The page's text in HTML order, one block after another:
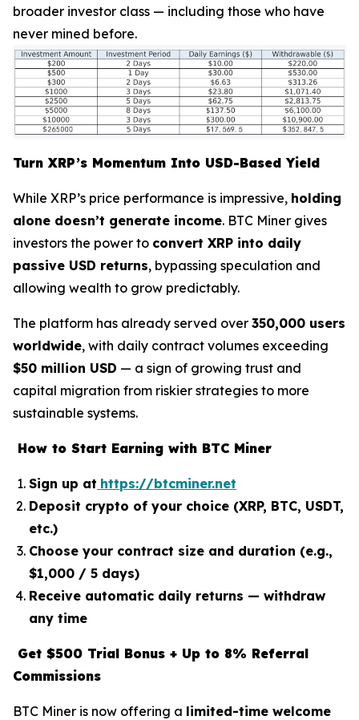
broader investor class — including those who have
never mined before.
Turn XRP’s Momentum Into USD-Based Yield
While XRP’s price performance is impressive, holding
alone doesn’t generate income. BTC Miner gives
investors the power to convert XRP into daily
passive USD returns, bypassing speculation and
allowing wealth to grow predictably.
The platform has already served over 350,000 users
worldwide, with daily contract volumes exceeding
$50 million USD — a sign of growing trust and
capital migration from riskier strategies to more
sustainable systems.
How to Start Earning with BTC Miner
Sign up at https://btcminer.net
Deposit crypto of your choice (XRP, BTC, USDT,
etc.)
Choose your contract size and duration (e.g.,
$1,000 / 5 days)
Receive automatic daily returns — withdraw
any time
Get $500 Trial Bonus + Up to 8% Referral
Commissions
BTC Miner is now offering a limited-time welcome